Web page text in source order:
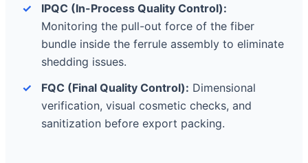
IPQC (In-Process Quality Control):
Monitoring the pull-out force of the fiber
bundle inside the ferrule assembly to eliminate
shedding issues.
FQC (Final Quality Control): Dimensional
verification, visual cosmetic checks, and
sanitization before export packing.